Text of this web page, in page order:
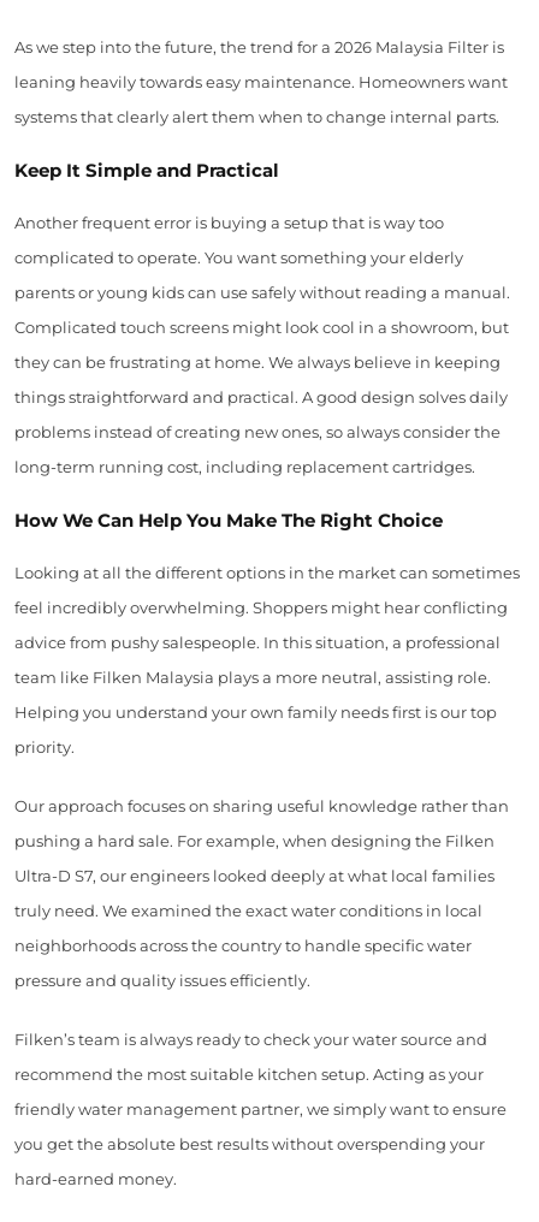
As we step into the future, the trend for a 2026 Malaysia Filter is
leaning heavily towards easy maintenance. Homeowners want
systems that clearly alert them when to change internal parts.
Keep It Simple and Practical
Another frequent error is buying a setup that is way too
complicated to operate. You want something your elderly
parents or young kids can use safely without reading a manual.
Complicated touch screens might look cool in a showroom, but
they can be frustrating at home. We always believe in keeping
things straightforward and practical. A good design solves daily
problems instead of creating new ones, so always consider the
long-term running cost, including replacement cartridges.
How We Can Help You Make The Right Choice
Looking at all the different options in the market can sometimes
feel incredibly overwhelming. Shoppers might hear conflicting
advice from pushy salespeople. In this situation, a professional
team like Filken Malaysia plays a more neutral, assisting role.
Helping you understand your own family needs first is our top
priority.
Our approach focuses on sharing useful knowledge rather than
pushing a hard sale. For example, when designing the Filken
Ultra-D S7, our engineers looked deeply at what local families
truly need. We examined the exact water conditions in local
neighborhoods across the country to handle specific water
pressure and quality issues efficiently.
Filken’s team is always ready to check your water source and
recommend the most suitable kitchen setup. Acting as your
friendly water management partner, we simply want to ensure
you get the absolute best results without overspending your
hard-earned money.